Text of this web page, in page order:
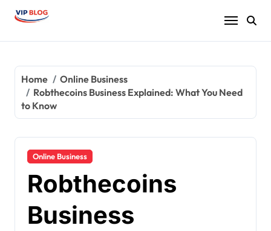
Home
Online Business
Robthecoins Business Explained: What You Need
to Know
Online Business
Robthecoins
Business